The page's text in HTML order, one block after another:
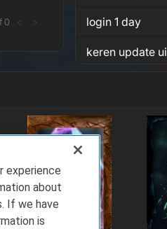
0 < > login 1 day
keren update ui
experience
about
If we have
is